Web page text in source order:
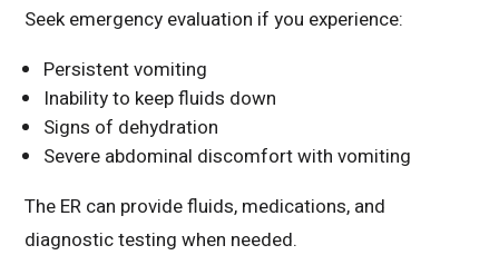
Seek emergency evaluation if you experience:
Persistent vomiting
Inability to keep fluids down
Signs of dehydration
Severe abdominal discomfort with vomiting
The ER can provide fluids, medications, and
diagnostic testing when needed.